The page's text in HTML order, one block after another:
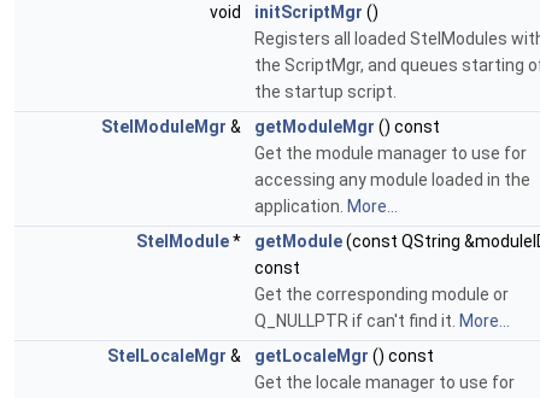
void
initScriptMgr ()
Registers all loaded StelModules
the ScriptMgr, and queues starting
the startup script.
StelModuleMgr & getModuleMgr () const
Get the module manager to use for
accessing any module loaded in the
application. More...
StelModule* getModule(const QString
const
Get the corresponding module or
Q_NULLPTR if can't find it. More...
StelLocaleMgr & getLocaleMgr () const
Get the locale manager to use for